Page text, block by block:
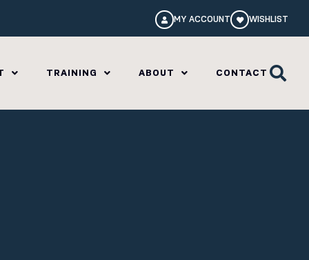
MY ACCOUNT WISHLIST
TRAINING ABOUT CONTACT